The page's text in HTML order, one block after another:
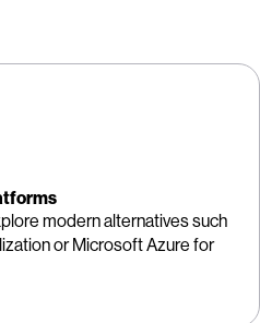
modern alternatives such
or Microsoft Azure for